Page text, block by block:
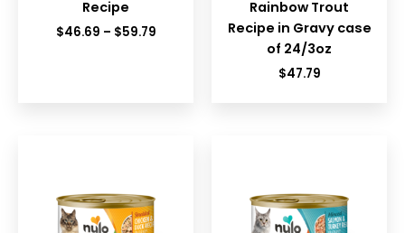
Recipe
$46.69 – $59.79Price
Rainbow Trout
Recipe in Gravy case
of 24/3oz
$47.79